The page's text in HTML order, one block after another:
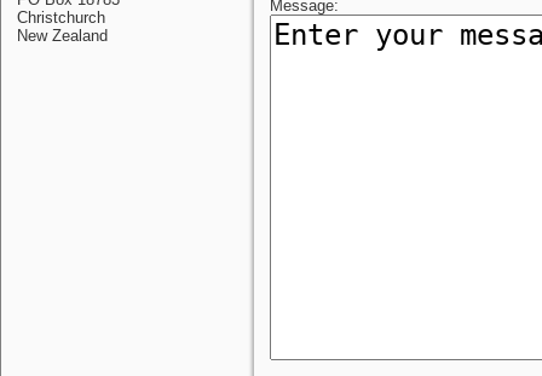
Christchurch
New Zealand
Message: